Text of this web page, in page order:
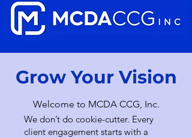
Grow Your Vision
Welcome to MCDA CCG, Inc.
We don’t do cookie-cutter. Every
client engagement starts with a